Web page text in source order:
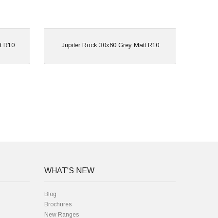
R10 Jupiter Rock 30x60 Grey Matt R10
View
WHAT'S NEW
Blog
Brochures
New Ranges